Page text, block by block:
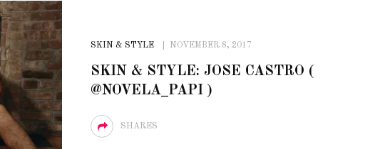
SKIN & STYLE NOVEMBER 8, 2017
SKIN & STYLE: JOSE CASTRO (
@NOVELA_PAPI )
SHARES